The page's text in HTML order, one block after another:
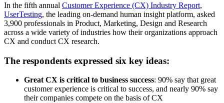
In the fifth annual Customer Experience (CX) Industry Report,
UserTesting, the leading on-demand human insight platform, asked
3,900 professionals in Product, Marketing, Design and Research
across a wide variety of industries how their organizations approach
CX and conduct CX research.
The respondents expressed six key ideas:
Great CX is critical to business success: 90% say that great
customer experience is critical to success, and nearly 90% say
their companies compete on the basis of CX